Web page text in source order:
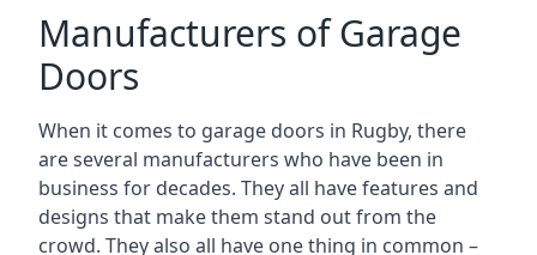
Manufacturers of Garage
Doors
When it comes to garage doors in Rugby, there
are several manufacturers who have been in
business for decades. They all have features and
designs that make them stand out from the
crowd. They also all have one thing in common –